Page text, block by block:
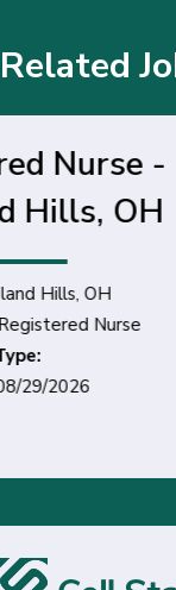
Related
Location:
Date